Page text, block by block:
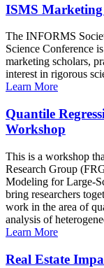
ISMS Marketing
The INFORMS
Science Conference
marketing scholars,
interest in rigorous
Learn More
Quantile
Workshop
This is a workshop
Research Group
Modeling for Large-
bring researchers
work in the area of
analysis of
Learn More
Real Estate